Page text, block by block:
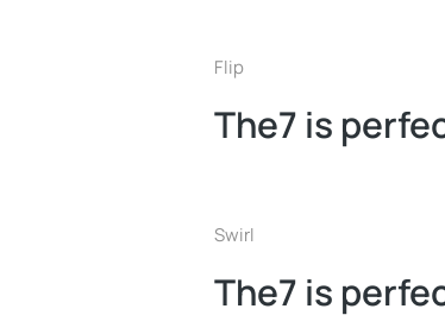
Flip
The7 is
Swirl
The7 is